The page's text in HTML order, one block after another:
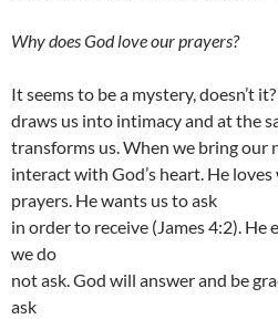
Why does God love our prayers?
It seems to be a mystery, doesn’t
draws us into intimacy and at the
transforms us. When we bring our
interact with God’s heart. He
prayers. He wants us to ask
in order to receive (James 4:2).
we do
not ask. God will answer and be
ask